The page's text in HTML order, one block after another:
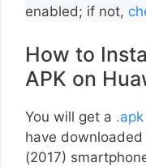
enabled; if not,
How to
APK on
You will get a
have
(2017)